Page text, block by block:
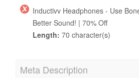
Inductivv Headphones - Use
Better Sound! | 70% Off
Length: 70 character(s)
Meta Description